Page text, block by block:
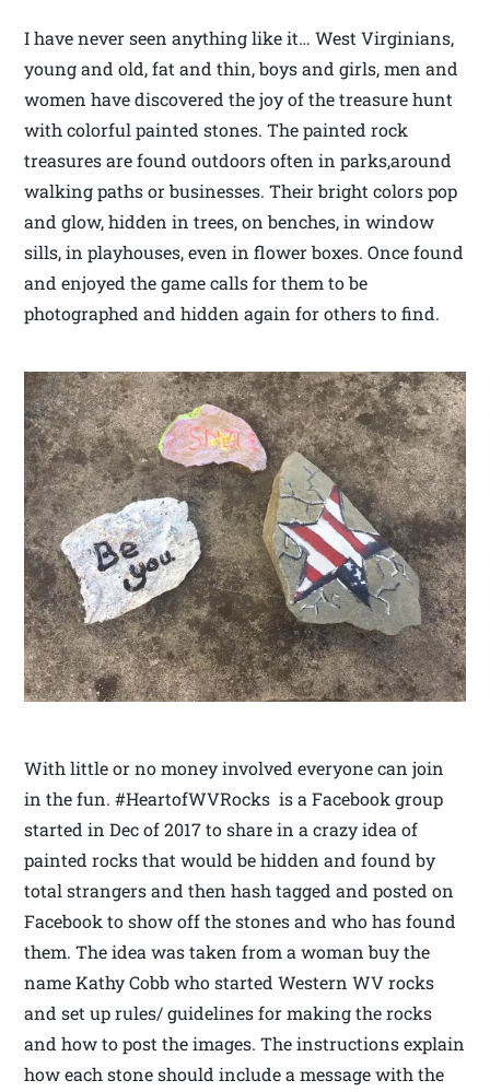
I have never seen anything like it… West Virginians,
young and old, fat and thin, boys and girls, men and
women have discovered the joy of the treasure hunt
with colorful painted stones. The painted rock
treasures are found outdoors often in parks,around
walking paths or businesses. Their bright colors pop
and glow, hidden in trees, on benches, in window
sills, in playhouses, even in flower boxes. Once found
and enjoyed the game calls for them to be
photographed and hidden again for others to find.
With little or no money involved everyone can join
in the fun. #HeartofWVRocks is a Facebook group
started in Dec of 2017 to share in a crazy idea of
painted rocks that would be hidden and found by
total strangers and then hash tagged and posted on
Facebook to show off the stones and who has found
them. The idea was taken from a woman buy the
name Kathy Cobb who started Western WV rocks
and set up rules/ guidelines for making the rocks
and how to post the images. The instructions explain
how each stone should include a message with the